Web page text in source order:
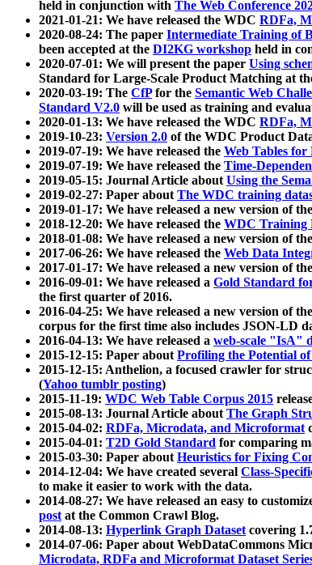
held in conjunction with The Web Conference
2021-01-21: We have released the WDC RDFa,
2020-08-24: The paper Intermediate Training of
been accepted at the DI2KG workshop held in
2020-07-01: We will present the paper Using
Standard for Large-Scale Product Matching at
2020-03-19: The CfPfor the Semantic Web
Standard V2.0 will be used as training and
2020-01-13: We have released the WDC RDFa,
2019-10-23: Version 2.0 of the WDC Product
2019-07-19: We have released the Web Tables
2019-07-19: We have released the Time-
2019-05-15: Journal Article aboutUsing the
2019-02-27: Paper aboutThe WDC training
2019-01-17: We have released a new version of the
2018-12-20: We have released the WDC Training
2018-01-08: We have released a new version of the
2017-06-26: We have released the Web Data
2017-01-17: We have released a new version of the
2016-09-01: We have released a Gold Standard
the first quarter of 2016.
2016-04-25: We have released a new version of the
corpus for the first time also includes JSON-LD
2016-04-13: We have released a web-scale "IsA"
2015-12-15: Paper aboutProfiling the Potential
2015-12-15: Anthelion, a focused crawler for
(Yahoo tumblr posting)
2015-11-19: WDC Web Table Corpus 2015
2015-08-13: Journal Article aboutThe Graph
2015-04-02: RDFa, Microdata, and Microformat
2015-04-01: T2D Gold Standard for comparing
2015-03-30: Paper aboutHeuristics for Fixing
2014-12-04: We have created several Class-
to make it easier to work with the data.
2014-08-27: We have released an easy to
postat the Common Crawl Blog.
2014-08-13: Hyperlink Graph Datasetcovering
2014-07-06: Paper about WebDataCommons
Microdata, RDFa and Microformat Dataset